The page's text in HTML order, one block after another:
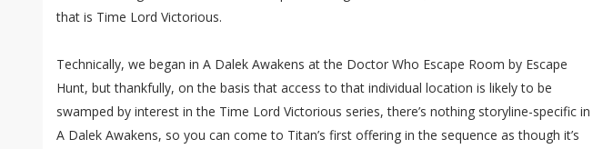
that is Time Lord Victorious.
Technically, we began in A Dalek Awakens at the Doctor Who Escape Room by Escape
Hunt, but thankfully, on the basis that access to that individual location is likely to be
swamped by interest in the Time Lord Victorious series, there’s nothing storyline-specific in
A Dalek Awakens, so you can come to Titan’s first offering in the sequence as though it’s